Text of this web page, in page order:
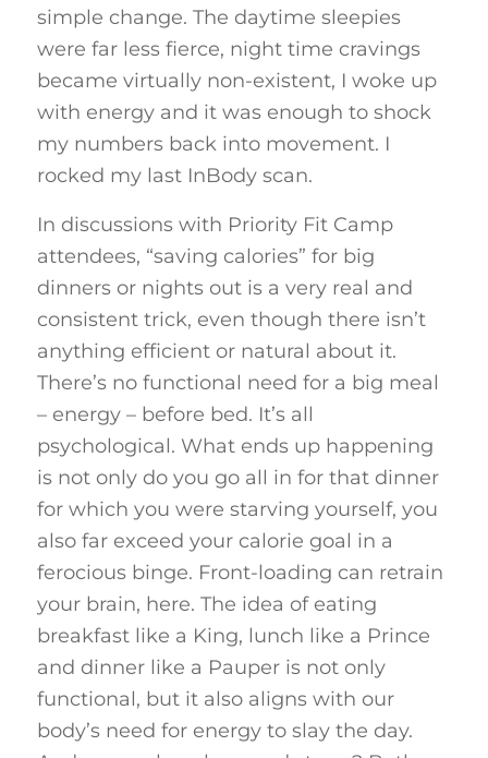
simple change. The daytime sleepies
were far less fierce, night time cravings
became virtually non-existent, I woke up
with energy and it was enough to shock
my numbers back into movement. I
rocked my last InBody scan.
In discussions with Priority Fit Camp
attendees, “saving calories” for big
dinners or nights out is a very real and
consistent trick, even though there isn’t
anything efficient or natural about it.
There’s no functional need for a big meal
– energy – before bed. It’s all
psychological. What ends up happening
is not only do you go all in for that dinner
for which you were starving yourself, you
also far exceed your calorie goal in a
ferocious binge. Front-loading can retrain
your brain, here. The idea of eating
breakfast like a King, lunch like a Prince
and dinner like a Pauper is not only
functional, but it also aligns with our
body’s need for energy to slay the day.